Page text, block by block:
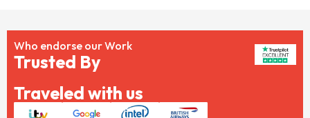
Who endorse our Work
Trusted By
Traveled with us